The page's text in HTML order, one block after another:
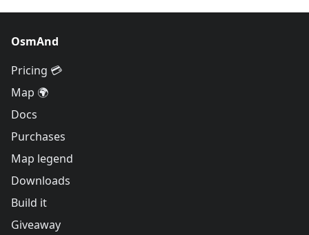
OsmAnd
Pricing 💳
Map 🌍
Docs
Purchases
Map legend
Downloads
Build it
Giveaway